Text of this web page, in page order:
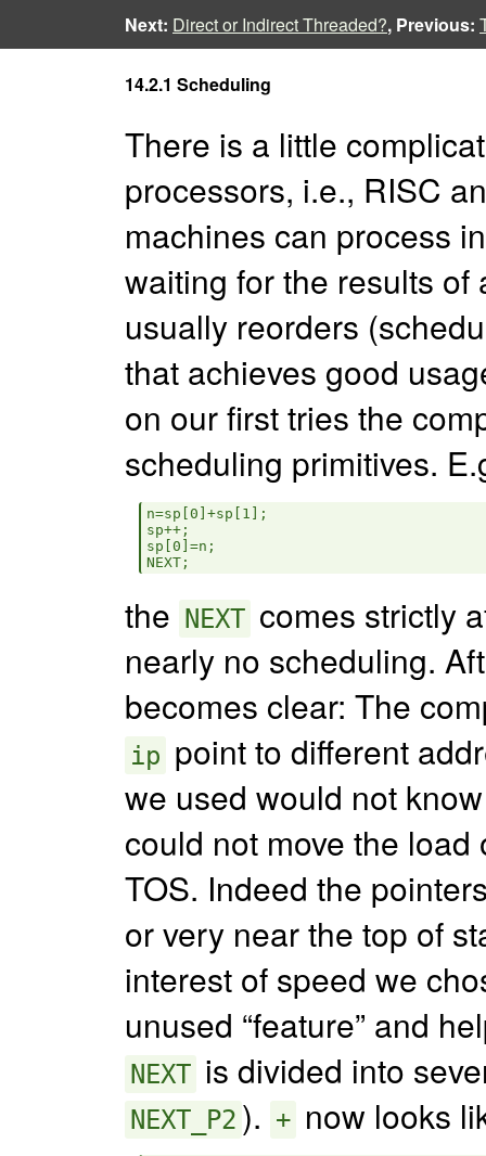
Next: Direct or Indirect Threaded?, Previous:
14.2.1 Scheduling
There is a little
processors, i.e., RISC
machines can process
waiting for the results
usually reorders
that achieves good
on our first tries the
scheduling primitives.
n=sp[0]+sp[1];
sp++;
sp[0]=n;
the NEXT comes strictly
nearly no scheduling.
becomes clear: The
ip point to different
we used would not
could not move the
TOS. Indeed the
or very near the top of
interest of speed we
unused “feature” and
NEXT is divided into
NEXT_P2 ). + now looks